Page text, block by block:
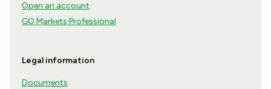
Open an account
GO Markets Professional
Legal information
Documents